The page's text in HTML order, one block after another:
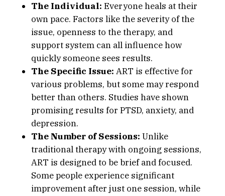
The Individual: Everyone heals at their
own pace. Factors like the severity of the
issue, openness to the therapy, and
support system can all influence how
quickly someone sees results.
The Specific Issue: ART is effective for
various problems, but some may respond
better than others. Studies have shown
promising results for PTSD, anxiety, and
depression.
The Number of Sessions: Unlike
traditional therapy with ongoing sessions,
ART is designed to be brief and focused.
Some people experience significant
improvement after just one session, while